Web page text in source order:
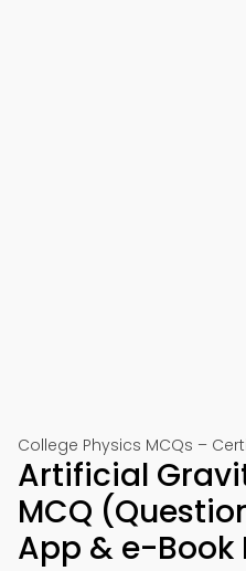
College Physics MCQs –
Artificial
MCQ
App & e-Book